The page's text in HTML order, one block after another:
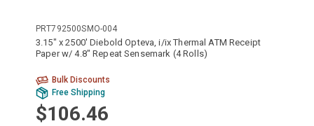
PRT792500SMO-004
3.15" x 2500' Diebold Opteva, i/ix Thermal ATM Receipt
Paper w/ 4.8" Repeat Sensemark (4 Rolls)
Bulk Discounts
Free Shipping
$106.46